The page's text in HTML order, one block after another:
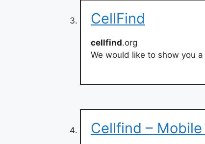
CellFind
cellfind.org
We would like to show you
Cellfind –